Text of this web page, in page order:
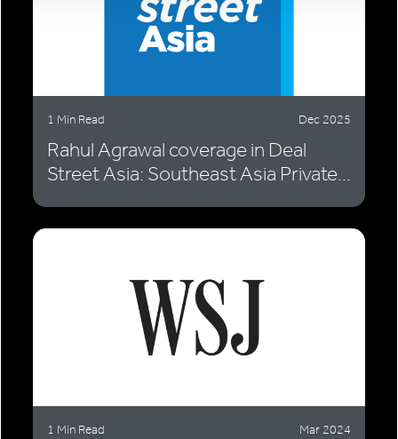
1 Min Read Dec 2025
Rahul Agrawal coverage in Deal
Street Asia: Southeast Asia Private...
1 Min Read Mar 2024